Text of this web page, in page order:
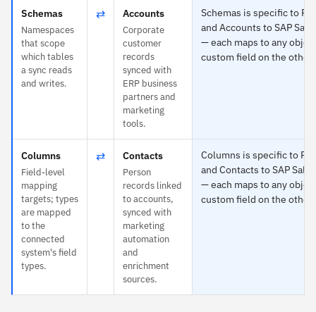
Schemas
Namespaces
that scope
which tables
a sync reads
and writes.
⇄ Accounts
Corporate
customer
records
synced with
ERP business
partners and
marketing
tools.
Schemas is specific to
and Accounts to SAP
— each maps to any
custom field on the other
Columns
Field-level
mapping
targets; types
are mapped
to the
connected
system's field
types.
⇄ Contacts
Person
records linked
to accounts,
synced with
marketing
automation
and
enrichment
sources.
Columns is specific to
and Contacts to SAP
— each maps to any
custom field on the other